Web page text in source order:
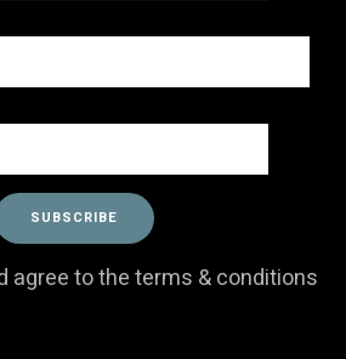
agree to the terms & conditions